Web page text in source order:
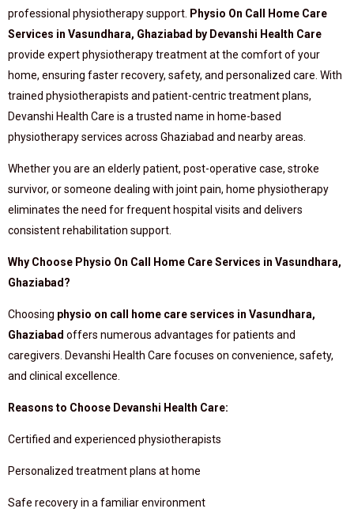
professional physiotherapy support. Physio On Call Home Care
Services in Vasundhara, Ghaziabad by Devanshi Health Care
provide expert physiotherapy treatment at the comfort of your
home, ensuring faster recovery, safety, and personalized care. With
trained physiotherapists and patient-centric treatment plans,
Devanshi Health Care is a trusted name in home-based
physiotherapy services across Ghaziabad and nearby areas.
Whether you are an elderly patient, post-operative case, stroke
survivor, or someone dealing with joint pain, home physiotherapy
eliminates the need for frequent hospital visits and delivers
consistent rehabilitation support.
Why Choose Physio On Call Home Care Services in Vasundhara,
Ghaziabad?
Choosing physio on call home care services in Vasundhara,
Ghaziabad offers numerous advantages for patients and
caregivers. Devanshi Health Care focuses on convenience, safety,
and clinical excellence.
Reasons to Choose Devanshi Health Care:
Certified and experienced physiotherapists
Personalized treatment plans at home
Safe recovery in a familiar environment